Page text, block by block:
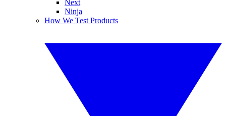
Next
Ninja
How We Test Products